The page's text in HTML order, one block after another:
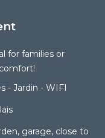
for families or
- Jardin - WIFI
garage, close to